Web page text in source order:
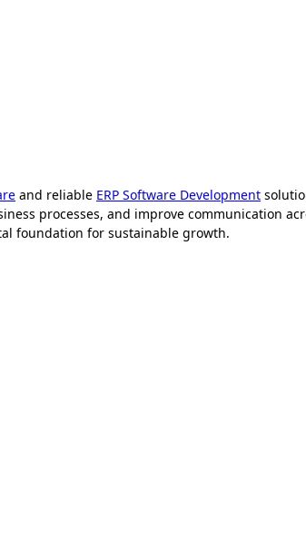
and reliable ERP Software Development
processes, and improve communication
foundation for sustainable growth.